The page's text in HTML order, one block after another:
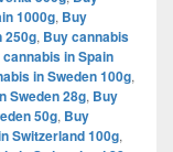
1000g, Buy
250g, Buy cannabis
cannabis in Spain
in Sweden 100g,
Sweden 28g, Buy
50g, Buy
Switzerland 100g,